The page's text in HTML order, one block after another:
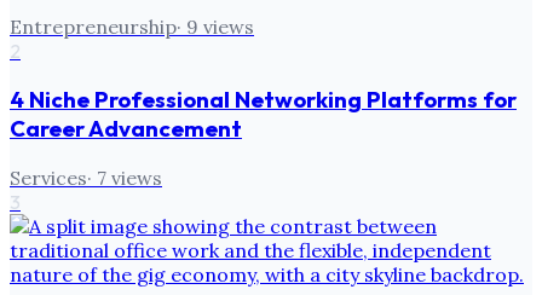
Entrepreneurship· 9 views
2
4 Niche Professional Networking Platforms for
Career Advancement
Services· 7 views
3